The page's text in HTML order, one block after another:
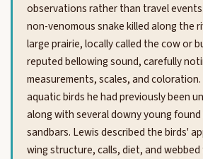
observations rather than travel
non-venomous snake killed along the
large prairie, locally called the cow or
reputed bellowing sound, carefully
measurements, scales, and
aquatic birds he had previously been
along with several downy young
sandbars. Lewis described the birds'
wing structure, calls, diet, and